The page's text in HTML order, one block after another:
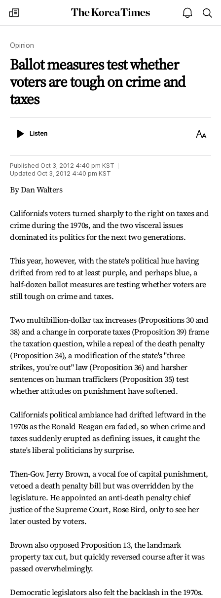
my
times
The
Korea
open
notice
Opinion
Ballot measures test whether
voters are tough on crime and
taxes
ListenListen
Text
Published Oct 3, 2012 4:40 pm KST
Updated Oct 3, 2012 4:40 pm KST
By Dan Walters
California's voters turned sharply to the right on taxes and
crime during the 1970s, and the two visceral issues
dominated its politics for the next two generations.
This year, however, with the state's political hue having
drifted from red to at least purple, and perhaps blue, a
half-dozen ballot measures are testing whether voters are
still tough on crime and taxes.
Two multibillion-dollar tax increases (Propositions 30 and
38) and a change in corporate taxes (Proposition 39) frame
the taxation question, while a repeal of the death penalty
(Proposition 34), a modification of the state's "three
strikes, you're out" law (Proposition 36) and harsher
sentences on human traffickers (Proposition 35) test
whether attitudes on punishment have softened.
California's political ambiance had drifted leftward in the
1970s as the Ronald Reagan era faded, so when crime and
taxes suddenly erupted as defining issues, it caught the
state's liberal politicians by surprise.
Then-Gov. Jerry Brown, a vocal foe of capital punishment,
vetoed a death penalty bill but was overridden by the
legislature. He appointed an anti-death penalty chief
justice of the Supreme Court, Rose Bird, only to see her
later ousted by voters.
Brown also opposed Proposition 13, the landmark
property tax cut, but quickly reversed course after it was
passed overwhelmingly.
Democratic legislators also felt the backlash in the 1970s.